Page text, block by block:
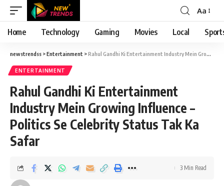
Font
Resizer
Aa
Home Technology Gaming Movies Local
newstrendss >Entertainment >Rahul Gandhi Ki Entertainment Industry Mein Growing Influence – Politics Se Celebrity Status Tak Ka Safar
ENTERTAINMENT
Rahul Gandhi Ki Entertainment
Industry Mein Growing Influence –
Politics Se Celebrity Status Tak Ka
Safar
3 Min Read